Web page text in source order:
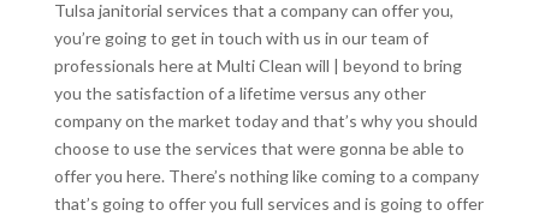
Tulsa janitorial services that a company can offer you,
you’re going to get in touch with us in our team of
professionals here at Multi Clean will | beyond to bring
you the satisfaction of a lifetime versus any other
company on the market today and that’s why you should
choose to use the services that were gonna be able to
offer you here. There’s nothing like coming to a company
that’s going to offer you full services and is going to offer